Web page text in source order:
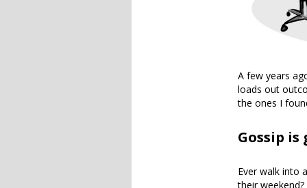
A few years
loads out
the ones I
Gossip is
Ever walk into
their